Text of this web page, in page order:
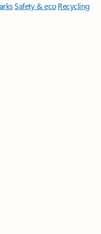
Safety & eco Recycling